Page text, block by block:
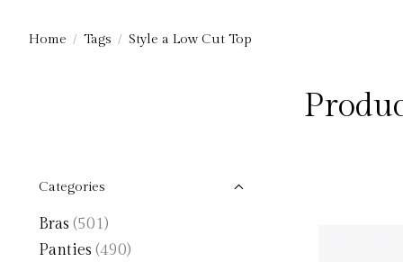
Home / Tags / Style a Low Cut Top
Categories
Bras (501)
Panties (490)